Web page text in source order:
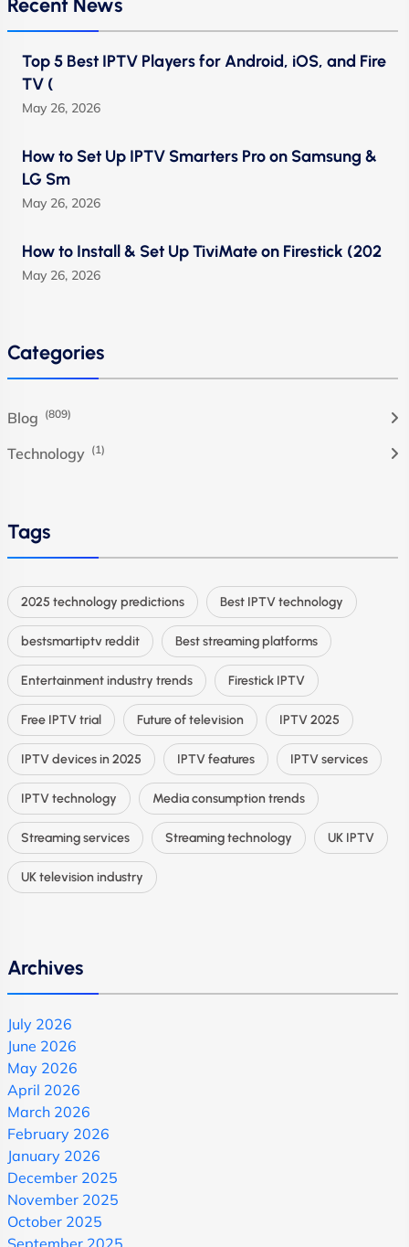
Top 5 Best IPTV Players for Android, iOS, and Fire
TV (
May 26, 2026
How to Set Up IPTV Smarters Pro on Samsung &
LG Sm
May 26, 2026
How to Install & Set Up TiviMate on Firestick (202
May 26, 2026
Categories
Blog (809)
Technology (1)
Tags
2025 technology predictions Best IPTV technology
bestsmartiptv reddit Best streaming platforms
Entertainment industry trends Firestick IPTV
Free IPTV trial Future of television IPTV 2025
IPTV devices in 2025 IPTV features IPTV services
IPTV technology Media consumption trends
Streaming services Streaming technology UK IPTV
UK television industry
Archives
July 2026
June 2026
May 2026
April 2026
March 2026
February 2026
January 2026
December 2025
November 2025
October 2025
September 2025